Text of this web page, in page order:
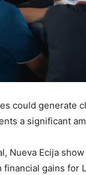
could generate
a significant
Nueva Ecija
gains for